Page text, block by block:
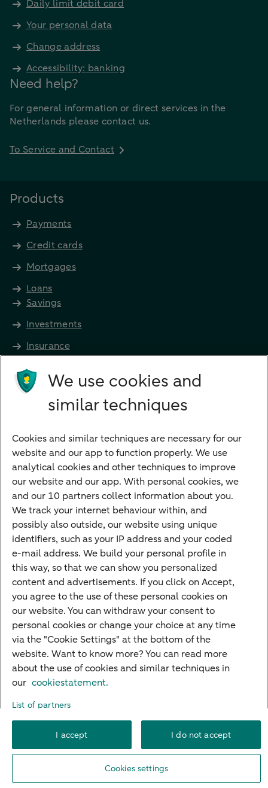
Daily limit debit card
Your personal data
Change address
Accessibility: banking
Need help?
For general information or direct services in the
Netherlands please contact us.
To Service and Contact
Products
Payments
Credit cards
Mortgages
Loans
Savings
Investments
Insurance
Future income
Directly to
Bank account
Children's savings account
Credit card apply
Mortgage calculator
Mortgage rates
Guided Investing
Self-directed Investing
Car insurance
Travel insurance
Home insurance
Liability insurance
About ABN AMROComplaints
Accessibility
DisclaimerCookie settings
© 2026 ABN AMRO
We use cookies and
similar techniques
Cookies and similar techniques are necessary for our
website and our app to function properly. We use
analytical cookies and other techniques to improve
our website and our app. With personal cookies, we
and our 10 partners collect information about you.
We track your internet behaviour within, and
possibly also outside, our website using unique
identifiers, such as your IP address and your coded
e-mail address. We build your personal profile in
this way, so that we can show you personalized
content and advertisements. If you click on Accept,
you agree to the use of these personal cookies on
our website. You can withdraw your consent to
personal cookies or change your choice at any time
via the "Cookie Settings" at the bottom of the
website. Want to know more? You can read more
about the use of cookies and similar techniques in
our cookiestatement.
List of partners
I accept I do not accept
Cookies settings